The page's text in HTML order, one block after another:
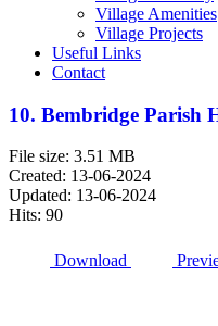
Village Amenities
Village Projects
Useful Links
Contact
10. Bembridge Parish
File size: 3.51 MB
Created: 13-06-2024
Updated: 13-06-2024
Hits: 90
Download